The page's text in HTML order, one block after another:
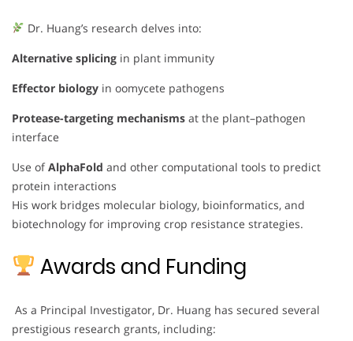
Dr. Huang’s research delves into:
Alternative splicing in plant immunity
Effector biology in oomycete pathogens
Protease-targeting mechanisms at the plant–pathogen
interface
Use ofAlphaFold and other computational tools to predict
protein interactions
His work bridges molecular biology, bioinformatics, and
biotechnology for improving crop resistance strategies.
Awards and Funding
As a Principal Investigator, Dr. Huang has secured several
prestigious research grants, including: